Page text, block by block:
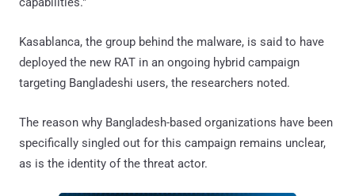
Kasablanca, the group behind the malware, is said to have
deployed the new RAT in an ongoing hybrid campaign
targeting Bangladeshi users, the researchers noted.
The reason why Bangladesh-based organizations have been
specifically singled out for this campaign remains unclear,
as is the identity of the threat actor.